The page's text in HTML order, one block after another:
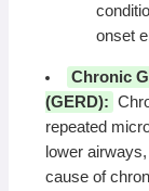
onset
Chronic
(GERD):
repeated
lower
cause of